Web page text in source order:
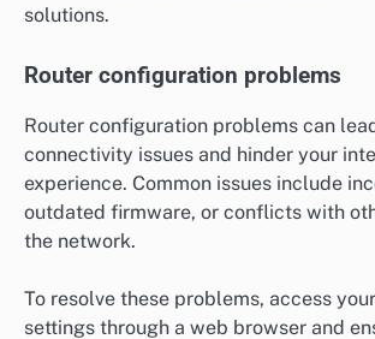
solutions.
Router configuration problems
Router configuration problems can
connectivity issues and hinder your
experience. Common issues include
outdated firmware, or conflicts with
the network.
To resolve these problems, access
settings through a web browser and